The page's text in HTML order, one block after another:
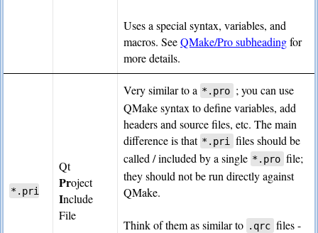
Uses a special syntax, variables, and
macros. SeeQMake/Pro subheadingfor
more details.
*.pri
Qt
Project
Include
File
Very similar to a *.pro ; you can use
QMake syntax to define variables, add
headers and source files, etc. The main
difference is that *.pri
files should be
called / included by a single *.pro file;
they should not be run directly against
QMake.
Think of them as similar to .qrc files -